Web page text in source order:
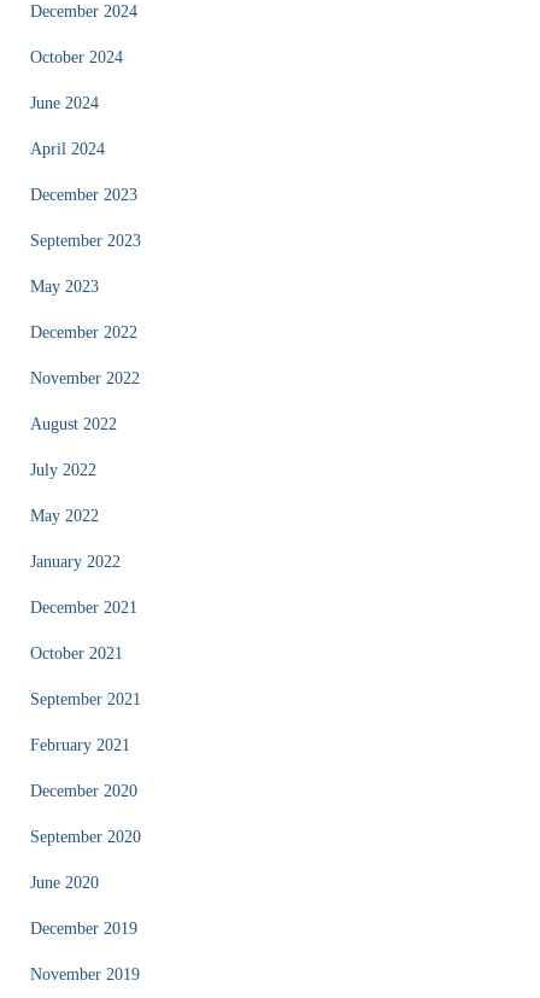
December 2024
October 2024
June 2024
April 2024
December 2023
September 2023
May 2023
December 2022
November 2022
August 2022
July 2022
May 2022
January 2022
December 2021
October 2021
September 2021
February 2021
December 2020
September 2020
June 2020
December 2019
November 2019